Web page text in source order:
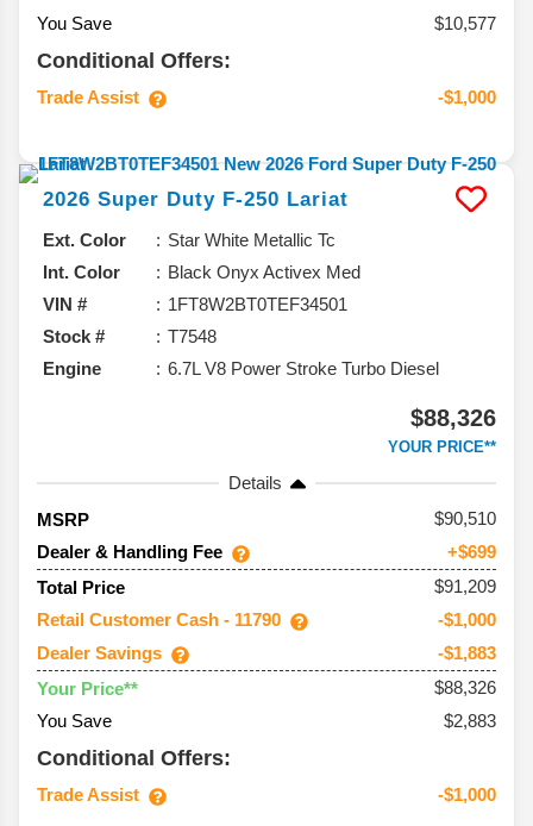
You Save
$10,577
Conditional Offers:
Trade Assist -$1,000
2026 Super Duty F-250 Lariat
Ext. Color
Star White Metallic Tc
Int. Color
Black Onyx Activex Med
VIN #
1FT8W2BT0TEF34501
Stock #
T7548
Engine
6.7L V8 Power Stroke Turbo Diesel
$88,326
YOUR PRICE**
Details
MSRP
90,510
Dealer & Handling Fee
+$699
Total Price
$91,209
Retail Customer Cash - 11790
-$1,000
Dealer Savings
-$1,883
Your Price**
$88,326
You Save
$2,883
Conditional Offers:
Trade Assist -$1,000